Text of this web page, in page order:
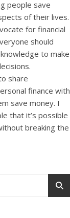
people save
of their lives.
for financial
should
to make
share
finance with
save money. I
that it’s possible
breaking the